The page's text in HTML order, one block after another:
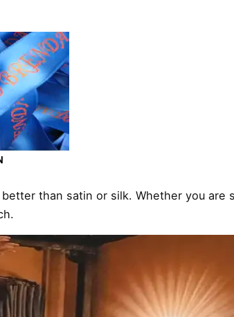
than satin or silk. Whether you